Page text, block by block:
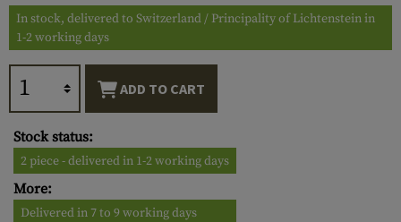
In stock, delivered to Switzerland / Principality of Lichtenstein in
1-2 working days
ADD TO CART
Stock status:
2 piece - delivered in 1-2 working days
More:
Delivered in 7 to 9 working days